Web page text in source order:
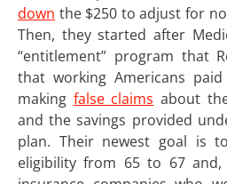
down the $250 to adjust for
Then, they started after
“entitlement” program that
that working Americans
making false claims about
and the savings provided
plan. Their newest goal is
eligibility from 65 to 67